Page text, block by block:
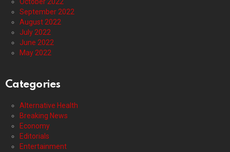
October 2022
September 2022
August 2022
July 2022
June 2022
May 2022
Categories
Alternative Health
Breaking News
Economy
Editorials
Entertainment